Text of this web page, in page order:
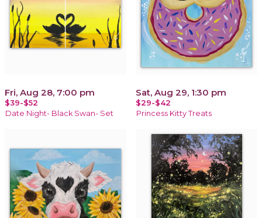
Fri, Aug 28, 7:00 pm
$39-$52
Date Night- Black Swan- Set
Sat, Aug 29, 1:30 pm
$29-$42
Princess Kitty Treats